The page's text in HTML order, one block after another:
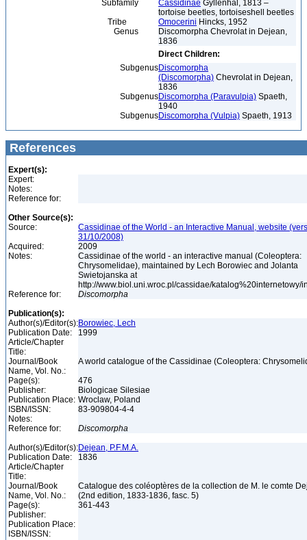
Subfamily
Cassidinae Gyllenhal, 1813 –
tortoise beetles, tortoiseshell beetles
Tribe
Omocerini Hincks, 1952
Genus
Discomorpha Chevrolat in Dejean,
1836
Direct Children:
SubgenusDiscomorpha
(Discomorpha) Chevrolat in Dejean,
1836
SubgenusDiscomorpha (Paravulpia) Spaeth,
1940
SubgenusDiscomorpha (Vulpia) Spaeth, 1913
References
Expert(s):
Expert:
Notes:
Reference for:
Other Source(s):
Source:
Cassidinae of the World - an Interactive Manual, website
31/10/2008)
Acquired:
2009
Notes:
Cassidinae of the world - an interactive manual (Coleoptera:
Chrysomelidae), maintained by Lech Borowiec and Jolanta
Swietojanska at
http://www.biol.uni.wroc.pl/cassidae/katalog%20internetowy/
Reference for:
Discomorpha
Publication(s):
Author(s)/Editor(s):Borowiec, Lech
Publication Date:
1999
Article/Chapter
Title:
Journal/Book
Name, Vol. No.:
A world catalogue of the Cassidinae (Coleoptera:
Page(s):
476
Publisher:
Biologicae Silesiae
Publication Place: Wroclaw, Poland
ISBN/ISSN:
83-909804-4-4
Notes:
Reference for:
Discomorpha
Author(s)/Editor(s):Dejean, P.F.M.A.
Publication Date:
1836
Article/Chapter
Title:
Journal/Book
Name, Vol. No.:
Catalogue des coléoptères de la collection de M. le comte
(2nd edition, 1833-1836, fasc. 5)
Page(s):
361-443
Publisher:
Publication Place:
ISBN/ISSN: